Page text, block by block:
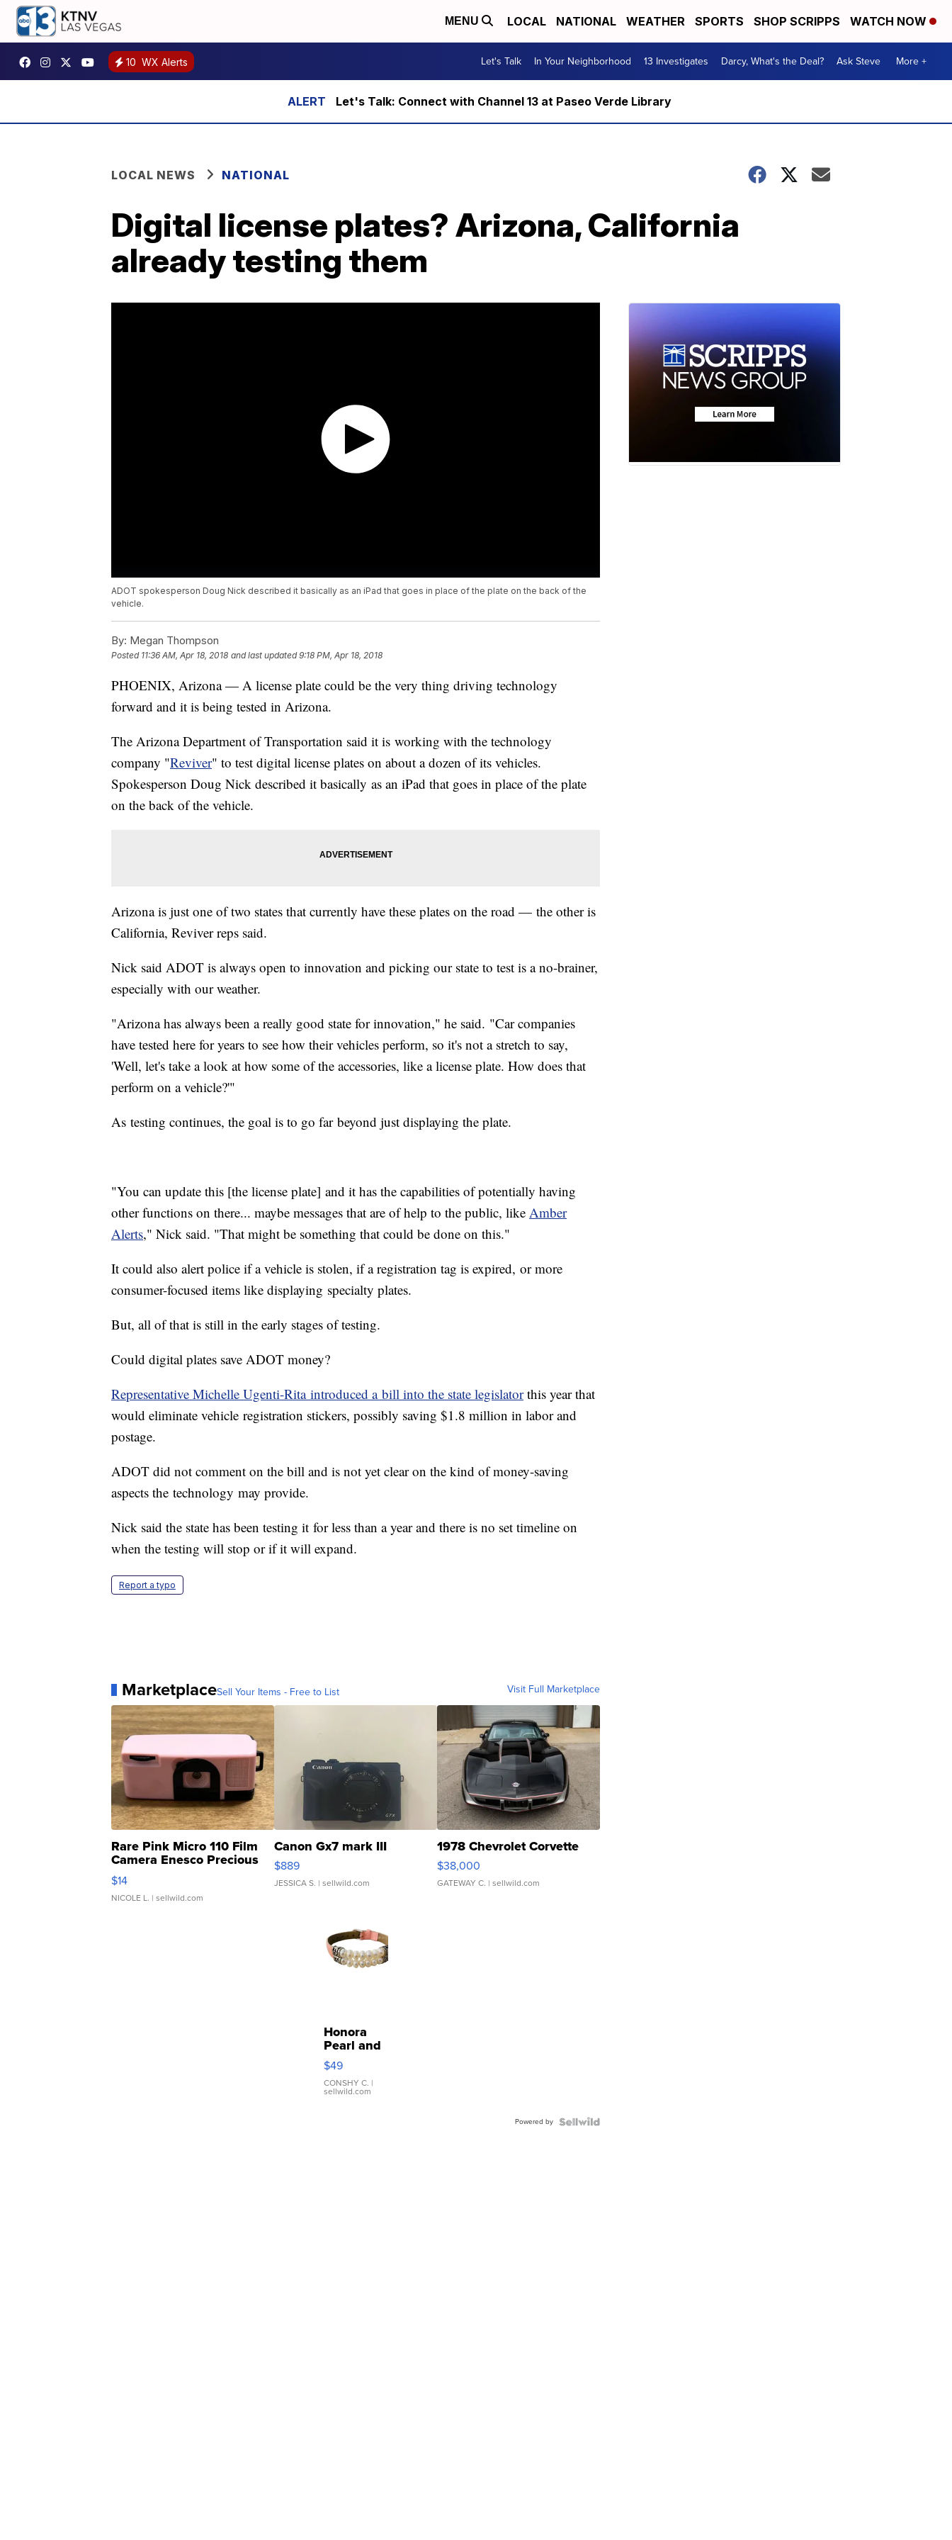
MENU LOCAL NATIONAL WEATHER SPORTS SHOP SCRIPPS WATCH NOW
10 WX Alerts Let's Talk In Your Neighborhood 13 Investigates Darcy, What's the Deal? Ask Steve More +
Let's Talk: Connect with Channel 13 at Paseo Verde Library
LOCAL NEWS NATIONAL
Digital license plates? Arizona, California
already testing them
ADOT spokesperson Doug Nick described it basically as an iPad that goes in place of the plate on the back of the
vehicle.
By: Megan Thompson
Posted 11:36 AM, Apr 18, 2018 and last updated 9:18 PM, Apr 18, 2018
PHOENIX, Arizona — A license plate could be the very thing driving technology
forward and it is being tested in Arizona.
The Arizona Department of Transportation said it is working with the technology
company "Reviver" to test digital license plates on about a dozen of its vehicles.
Spokesperson Doug Nick described it basically as an iPad that goes in place of the plate
on the back of the vehicle.
Arizona is just one of two states that currently have these plates on the road — the other is
California, Reviver reps said.
Nick said ADOT is always open to innovation and picking our state to test is a no-brainer,
especially with our weather.
"Arizona has always been a really good state for innovation," he said. "Car companies
have tested here for years to see how their vehicles perform, so it's not a stretch to say,
'Well, let's take a look at how some of the accessories, like a license plate. How does that
perform on a vehicle?'"
As testing continues, the goal is to go far beyond just displaying the plate.
"You can update this [the license plate] and it has the capabilities of potentially having
other functions on there... maybe messages that are of help to the public, like Amber
Alerts," Nick said. "That might be something that could be done on this."
It could also alert police if a vehicle is stolen, if a registration tag is expired, or more
consumer-focused items like displaying specialty plates.
But, all of that is still in the early stages of testing.
Could digital plates save ADOT money?
Representative Michelle Ugenti-Rita introduced a bill into the state legislatorthis year that
would eliminate vehicle registration stickers, possibly saving $1.8 million in labor and
postage.
ADOT did not comment on the bill and is not yet clear on the kind of money-saving
aspects the technology may provide.
Nick said the state has been testing it for less than a year and there is no set timeline on
when the testing will stop or if it will expand.
Report a typo
MarketplaceSell Your Items - Free to List Visit Full Marketplace
Rare Pink Micro 110 Film
Camera Enesco Precious
Moments TD4
$14
NICOLE L. | sellwild.com
Canon Gx7 mark III
$889
JESSICA S. | sellwild.com
1978 Chevrolet Corvette
$38,000
GATEWAY C. | sellwild.com
Honora
Pearl and
Pink
Leather
Bracelet
Adjustable
$49
CONSHY C. |
sellwild.com
Powered by